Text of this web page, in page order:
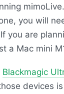
you will
you are
a Mac mini
Blackmagic
devices